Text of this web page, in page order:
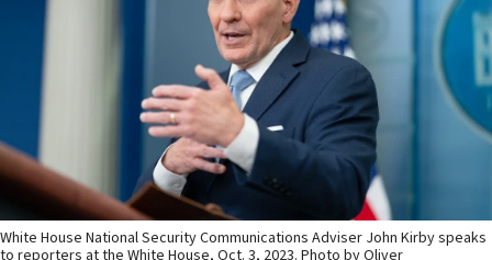
White House National Security Communications Adviser John Kirby speaks